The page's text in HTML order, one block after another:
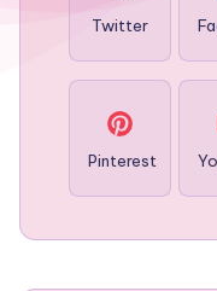
Twitter
Pinterest